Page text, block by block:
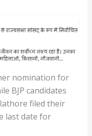
nomination for
BJP candidates
filed their
last date for